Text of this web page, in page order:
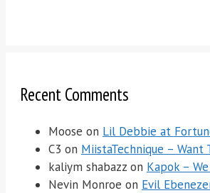
Recent Comments
Moose on Lil Debbie at
C3 on MiistaTechnique – Want
kaliym shabazz on Kapok –
Nevin Monroe on Evil